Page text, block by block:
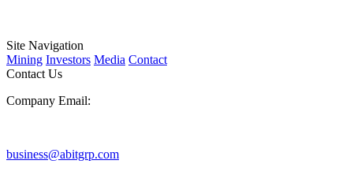
Site Navigation
Mining Investors Media Contact
Contact Us
Company Email:
business@abitgrp.com